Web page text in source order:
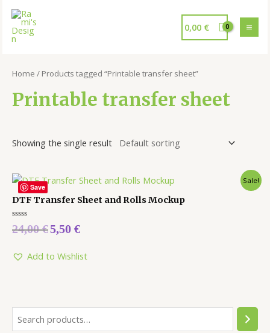
0,00 €
Home / Products tagged “Printable transfer sheet”
Printable transfer sheet
Showing the single result
Save
Sale!
DTF Transfer Sheet and Rolls Mockup
Rated
0
5
24,00€5,50 €
Add to Wishlist